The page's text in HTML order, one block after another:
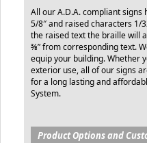
All our A.D.A. compliant
5/8″ and raised characters 1/
the raised text the braille will
⅜” from corresponding text.
equip your building. Whether
exterior use, all of our signs
for a long lasting and
System.
Product Options and